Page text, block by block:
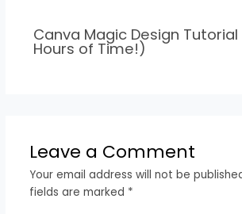
Canva Magic Design Tutorial
Hours of Time!)
Leave a Comment
Your email address will not be
fields are marked *